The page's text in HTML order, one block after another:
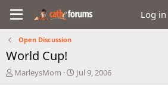
Log in
Open Discussion
World Cup!
T
MarleysMom
S
Jul 9, 2006